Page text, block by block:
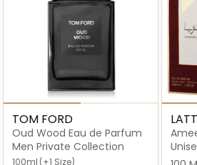
TOM FORD
Oud Wood Eau de Parfum
Men Private Collection
100ml (+1 Size)